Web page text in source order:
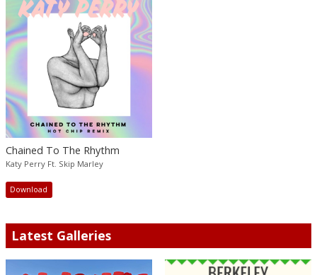
Chained To The Rhythm
Katy Perry Ft. Skip Marley
Download
Latest Galleries